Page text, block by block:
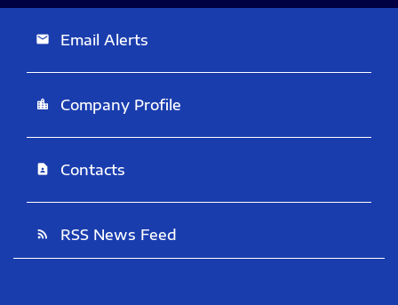
email Email Alerts
location_city Company Profile
contact_page Contacts
rss_feed RSS News Feed